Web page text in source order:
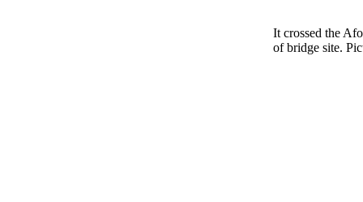
It crossed the
of bridge site.